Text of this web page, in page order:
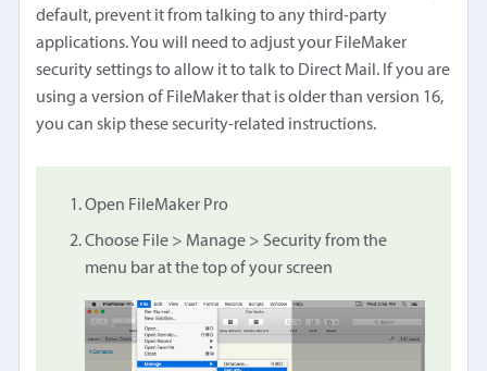
default, prevent it from talking to any third-party
applications. You will need to adjust your FileMaker
security settings to allow it to talk to Direct Mail. If you are
using a version of FileMaker that is older than version 16,
you can skip these security-related instructions.
Open FileMaker Pro
Choose File > Manage > Security from the
menu bar at the top of your screen